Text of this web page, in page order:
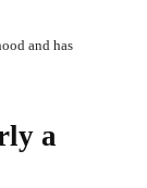
and has
a